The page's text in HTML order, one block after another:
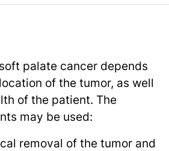
palate cancer depends
of the tumor, as well
of the patient. The
may be used:
removal of the tumor and